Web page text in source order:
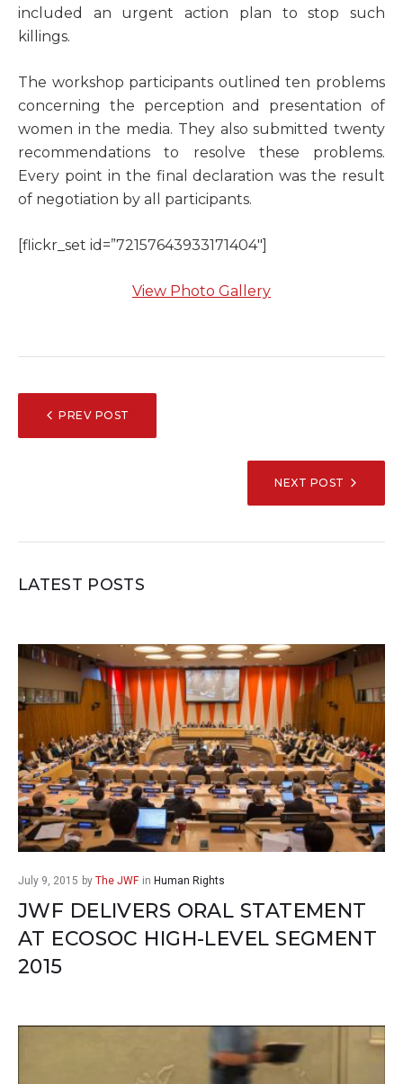
included an urgent action plan to stop such
killings.
The workshop participants outlined ten problems
concerning the perception and presentation of
women in the media. They also submitted twenty
recommendations to resolve these problems.
Every point in the final declaration was the result
of negotiation by all participants.
[flickr_set id=”72157643933171404″]
View Photo Gallery
POST
NAVIGATION
PREV POST
NEXT POST
LATEST POSTS
July 9, 2015 by The JWF in Human Rights
JWF DELIVERS ORAL STATEMENT
AT ECOSOC HIGH-LEVEL SEGMENT
2015